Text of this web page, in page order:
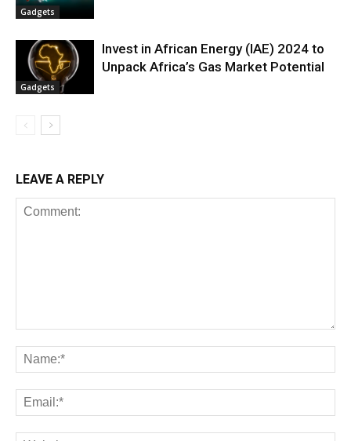
Gadgets
Gadgets
Invest in African Energy (IAE) 2024 to
Unpack Africa’s Gas Market Potential
LEAVE A REPLY